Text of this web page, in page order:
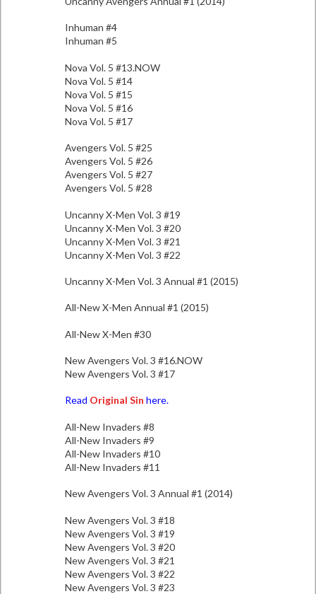
Inhuman #4
Inhuman #5
Nova Vol. 5 #13.NOW
Nova Vol. 5 #14
Nova Vol. 5 #15
Nova Vol. 5 #16
Nova Vol. 5 #17
Avengers Vol. 5 #25
Avengers Vol. 5 #26
Avengers Vol. 5 #27
Avengers Vol. 5 #28
Uncanny X-Men Vol. 3 #19
Uncanny X-Men Vol. 3 #20
Uncanny X-Men Vol. 3 #21
Uncanny X-Men Vol. 3 #22
Uncanny X-Men Vol. 3 Annual #1 (2015)
All-New X-Men Annual #1 (2015)
All-New X-Men #30
New Avengers Vol. 3 #16.NOW
New Avengers Vol. 3 #17
Read Original Sin here.
All-New Invaders #8
All-New Invaders #9
All-New Invaders #10
All-New Invaders #11
New Avengers Vol. 3 Annual #1 (2014)
New Avengers Vol. 3 #18
New Avengers Vol. 3 #19
New Avengers Vol. 3 #20
New Avengers Vol. 3 #21
New Avengers Vol. 3 #22
New Avengers Vol. 3 #23